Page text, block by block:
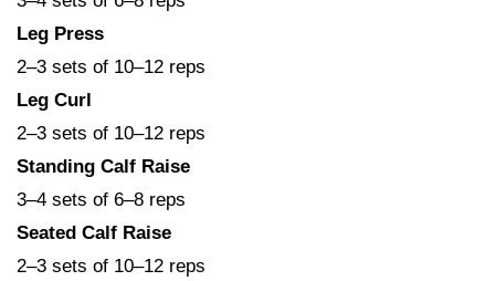
Leg Press
2–3 sets of 10–12 reps
Leg Curl
2–3 sets of 10–12 reps
Standing Calf Raise
3–4 sets of 6–8 reps
Seated Calf Raise
2–3 sets of 10–12 reps